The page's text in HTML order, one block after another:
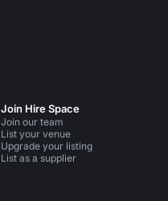
Join Hire Space
Join our team
List your venue
Upgrade your listing
List as a supplier